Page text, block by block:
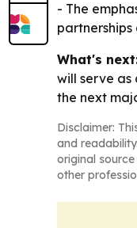
- The
What's
will serve as
the next
Disclaimer:
and
original
other